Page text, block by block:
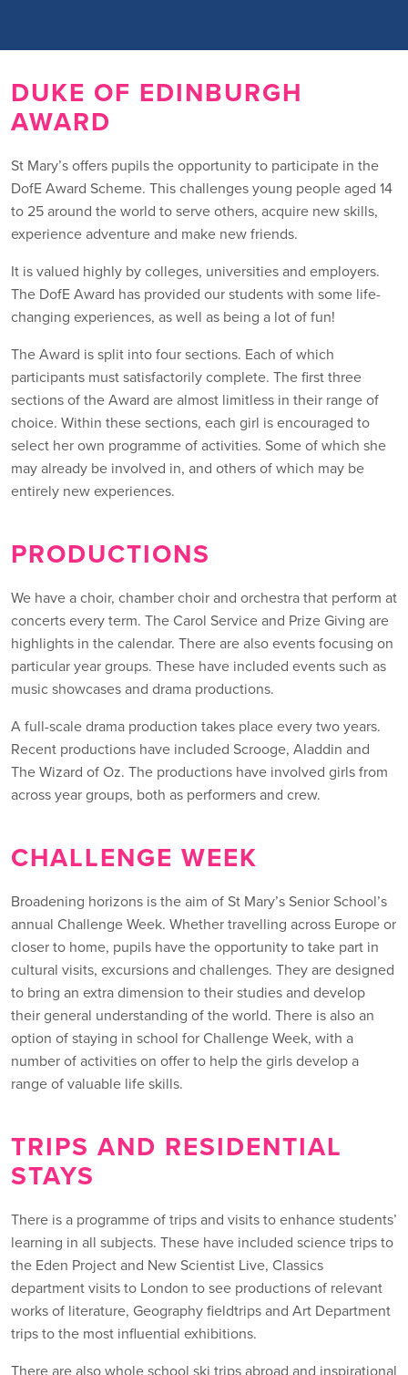
DUKE OF EDINBURGH
AWARD
St Mary’s offers pupils the opportunity to participate in the
DofE Award Scheme. This challenges young people aged 14
to 25 around the world to serve others, acquire new skills,
experience adventure and make new friends.
It is valued highly by colleges, universities and employers.
The DofE Award has provided our students with some life-
changing experiences, as well as being a lot of fun!
The Award is split into four sections. Each of which
participants must satisfactorily complete. The first three
sections of the Award are almost limitless in their range of
choice. Within these sections, each girl is encouraged to
select her own programme of activities. Some of which she
may already be involved in, and others of which may be
entirely new experiences.
PRODUCTIONS
We have a choir, chamber choir and orchestra that perform at
concerts every term. The Carol Service and Prize Giving are
highlights in the calendar. There are also events focusing on
particular year groups. These have included events such as
music showcases and drama productions.
A full-scale drama production takes place every two years.
Recent productions have included Scrooge, Aladdin and
The Wizard of Oz. The productions have involved girls from
across year groups, both as performers and crew.
CHALLENGE WEEK
Broadening horizons is the aim of St Mary’s Senior School’s
annual Challenge Week. Whether travelling across Europe or
closer to home, pupils have the opportunity to take part in
cultural visits, excursions and challenges. They are designed
to bring an extra dimension to their studies and develop
their general understanding of the world. There is also an
option of staying in school for Challenge Week, with a
number of activities on offer to help the girls develop a
range of valuable life skills.
TRIPS AND RESIDENTIAL
STAYS
There is a programme of trips and visits to enhance students’
learning in all subjects. These have included science trips to
the Eden Project and New Scientist Live, Classics
department visits to London to see productions of relevant
works of literature, Geography fieldtrips and Art Department
trips to the most influential exhibitions.
There are also whole school ski trips abroad and inspirational